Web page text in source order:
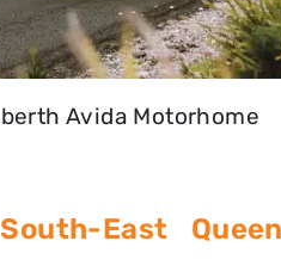
Avida Motorhome
East